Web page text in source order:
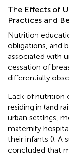
The Effects of
Practices and
Nutrition
obligations, and
associated with
cessation of
differentially
Lack of nutrition
residing in (and
urban settings,
maternity
their infants (). A
concluded that